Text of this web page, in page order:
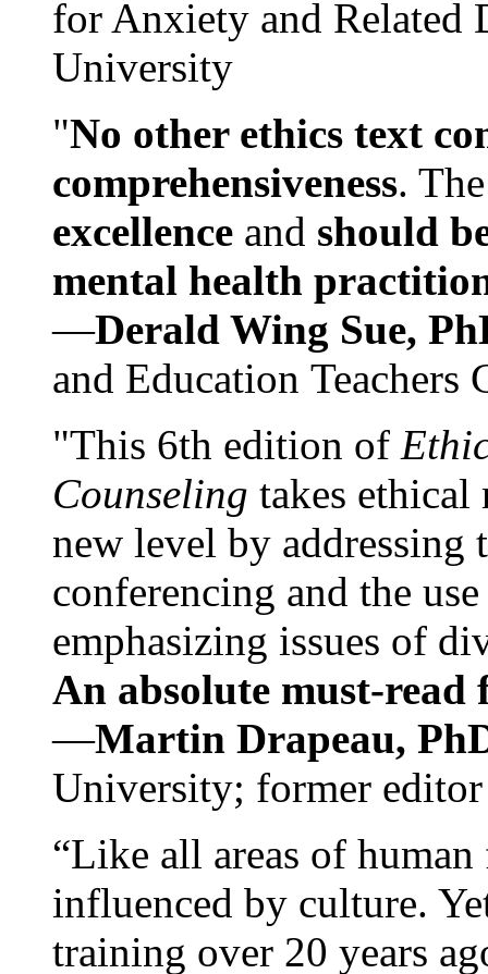
for Anxiety and Related
University
"No other ethics text
comprehensiveness.
excellence and should
mental health
—Derald Wing Sue,
and Education
"This 6th edition of
Counseling takes ethical
new level by
conferencing and the
emphasizing issues of
An absolute must-
—Martin Drapeau,
University; former
“Like all areas of
influenced by culture.
training over 20 years